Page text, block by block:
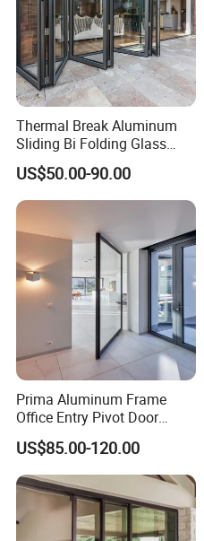
Thermal Break Aluminum
Sliding Bi Folding Glass
Door Exterior Aluminium
Bifold Patio Doors
US$50.00-90.00
Prima Aluminum Frame
Office Entry Pivot Door
Revolving Tempered Glass
Door Free Standing Door
US$85.00-120.00